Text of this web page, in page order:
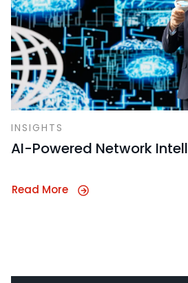
INSIGHTS
AI-Powered Network
Read More